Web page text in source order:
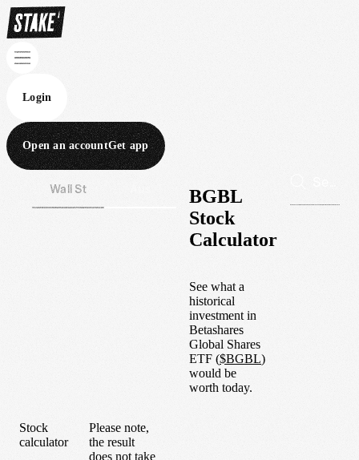
Login
Open an accountGet app
Wall St
BGBL
Stock
Calculator
See what a
historical
investment in
Betashares
Global Shares
ETF ($BGBL)
would be
worth today.
Stock
calculator
Please note,
the result
does not take